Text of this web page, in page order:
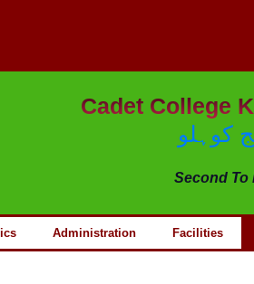
Cadet College
کوہلو
Second To
Administration Facilities